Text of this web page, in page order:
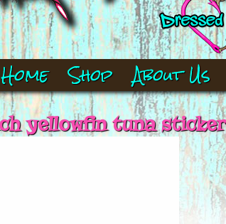
Home Shop About Us
yellowfin tuna sticker